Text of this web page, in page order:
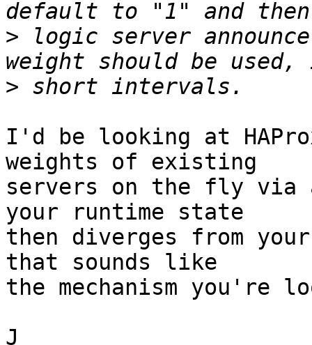
> logic server
>
I'd be looking at
weights of existing
servers on the fly via
your runtime state
then diverges from
that sounds like
the mechanism you're
J